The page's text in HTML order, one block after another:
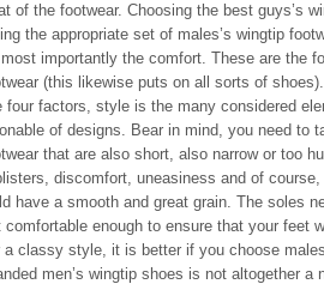
of the footwear. Choosing the best guys’s
the appropriate set of males’s wingtip
importantly the comfort. These are the
(this likewise puts on all sorts of shoes).
four factors, style is the many considered
of designs. Bear in mind, you need to
that are also short, also narrow or too
discomfort, uneasiness and of
have a smooth and great grain. The soles
comfortable enough to ensure that your feet
a classy style, it is better if you choose
men’s wingtip shoes is not altogether